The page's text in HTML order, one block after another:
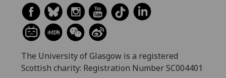
The University of Glasgow is a registered
Scottish charity: Registration Number SC004401